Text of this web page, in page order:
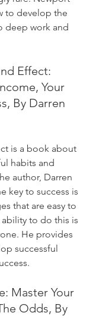
to develop the
deep work and
Effect:
Your
By Darren
is a book about
habits and
author, Darren
key to success is
that are easy to
to do this is
He provides
successful
Master Your
Odds, By